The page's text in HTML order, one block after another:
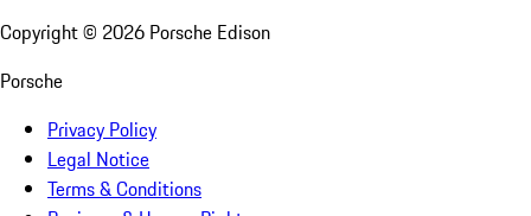
Copyright © 2026 Porsche Edison
Porsche
Privacy Policy
Legal Notice
Terms & Conditions